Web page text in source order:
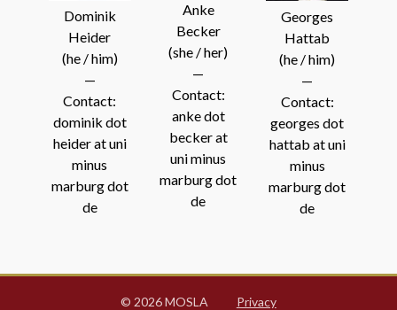
Dominik
Heider
(he / him)
—
Contact:
dominik dot
heider at uni
minus
marburg dot
de
Anke
Becker
(she / her)
—
Contact:
anke dot
becker at
uni minus
marburg dot
de
Georges
Hattab
(he / him)
—
Contact:
georges dot
hattab at uni
minus
marburg dot
de
© 2026 MOSLA Privacy